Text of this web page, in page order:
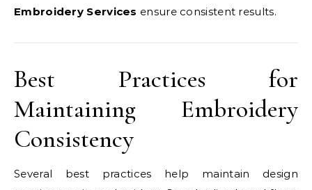
Embroidery Services ensure consistent results.
Best Practices for
Maintaining Embroidery
Consistency
Several best practices help maintain design